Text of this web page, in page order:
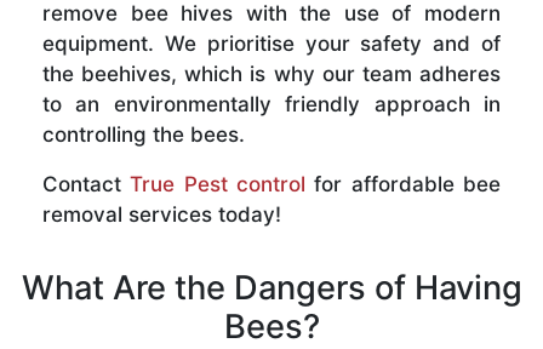
remove bee hives with the use of modern
equipment. We prioritise your safety and of
the beehives, which is why our team adheres
to an environmentally friendly approach in
controlling the bees.
ContactTrue Pest control for affordable bee
removal services today!
What Are the Dangers of Having
Bees?